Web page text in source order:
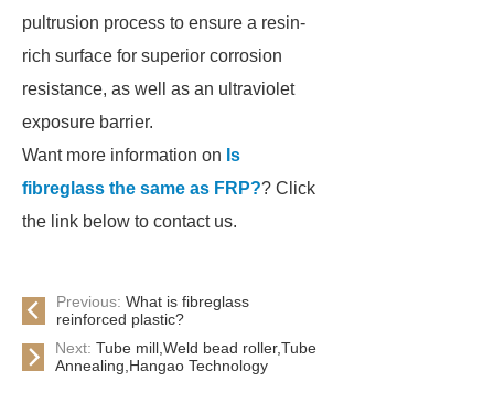
pultrusion process to ensure a resin-
rich surface for superior corrosion
resistance, as well as an ultraviolet
exposure barrier.
Want more information on Is
fibreglass the same as FRP?? Click
the link below to contact us.
Previous: What is fibreglass
reinforced plastic?
Next: Tube mill,Weld bead roller,Tube
Annealing,Hangao Technology